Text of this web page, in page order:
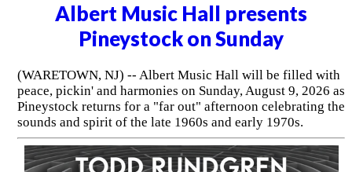
Albert Music Hall presents
Pineystock on Sunday
(WARETOWN, NJ) -- Albert Music Hall will be filled with
peace, pickin' and harmonies on Sunday, August 9, 2026 as
Pineystock returns for a "far out" afternoon celebrating the
sounds and spirit of the late 1960s and early 1970s.